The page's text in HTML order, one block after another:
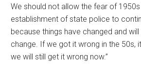
We should not allow the fear of
establishment of state police to
because things have changed and
change. If we got it wrong in the 50s,
we will still get it wrong now.”